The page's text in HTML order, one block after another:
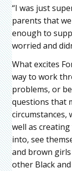
“I was just
parents that
enough to
worried and
What excites
way to work
problems, or
questions that
circumstances,
well as
into, see
and brown
other Black